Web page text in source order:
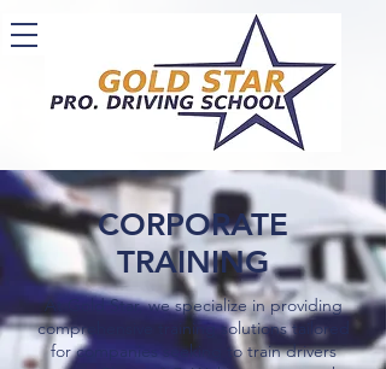
CORPORATE
TRAINING
At Gold Star, we specialize in providing
comprehensive training solutions tailored
for companies seeking to train drivers